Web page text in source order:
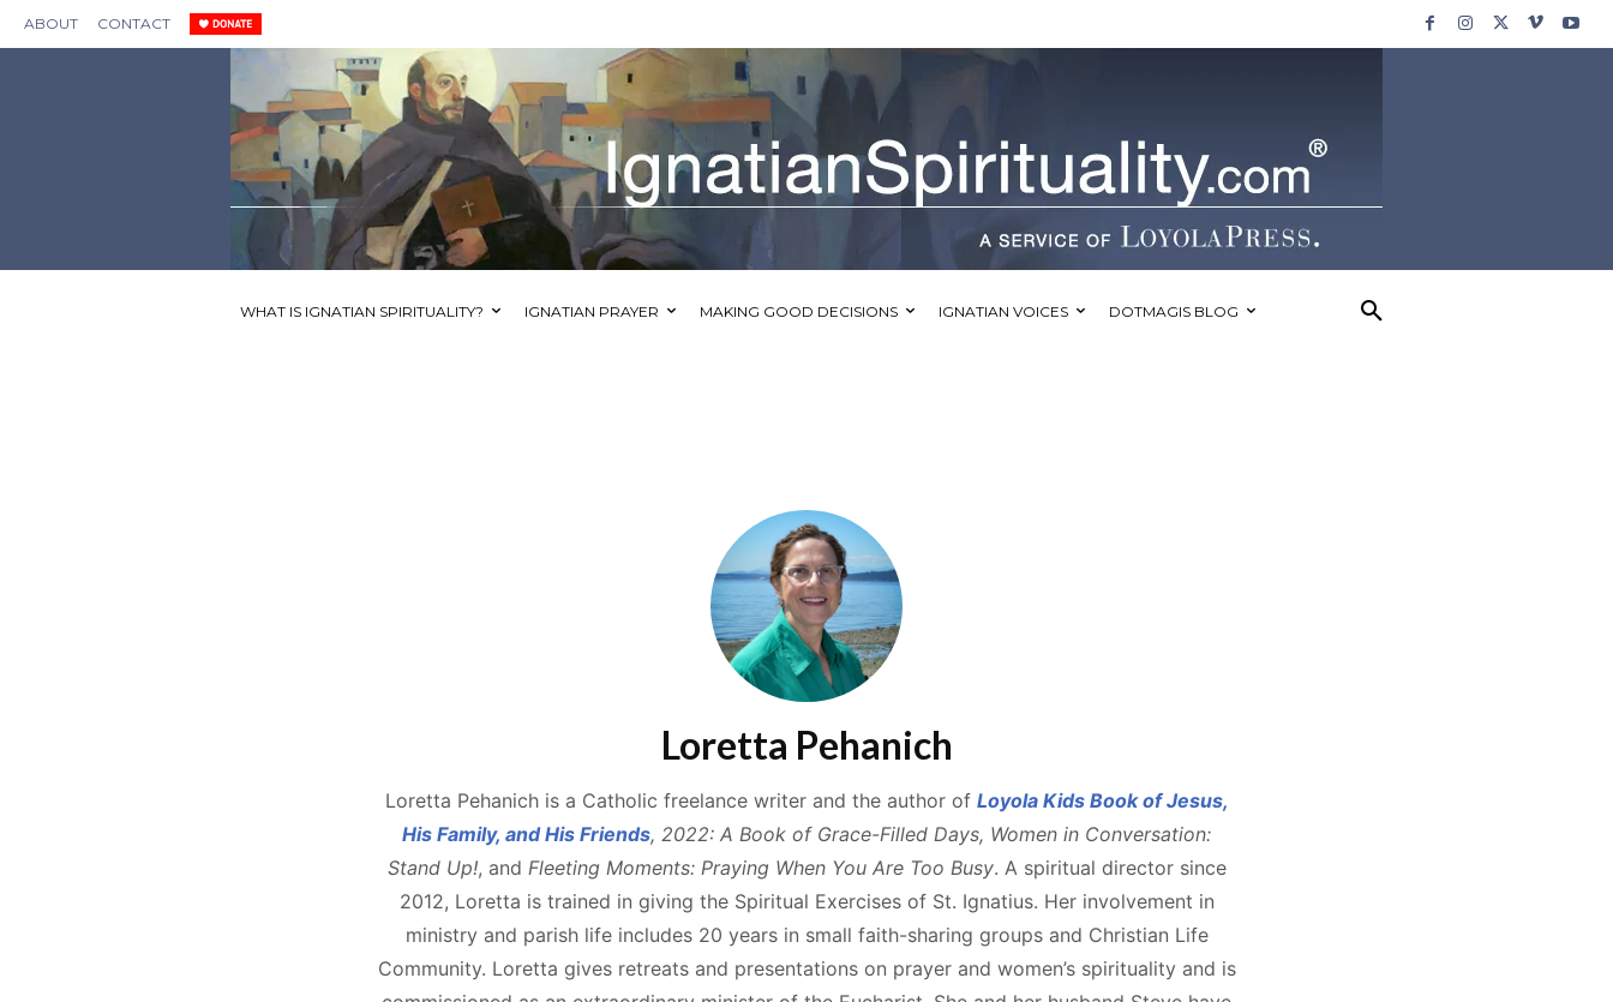
ABOUT CONTACT
WHAT IS IGNATIAN SPIRITUALITY? IGNATIAN PRAYER MAKING GOOD DECISIONS IGNATIAN VOICES DOTMAGIS BLOG
Loretta Pehanich
Loretta Pehanich is a Catholic freelance writer and the author of Loyola Kids Book of Jesus,
His Family, and His Friends, 2022: A Book of Grace-Filled Days, Women in Conversation:
Stand Up!, and Fleeting Moments: Praying When You Are Too Busy. A spiritual director since
2012, Loretta is trained in giving the Spiritual Exercises of St. Ignatius. Her involvement in
ministry and parish life includes 20 years in small faith-sharing groups and Christian Life
Community. Loretta gives retreats and presentations on prayer and women’s spirituality and is